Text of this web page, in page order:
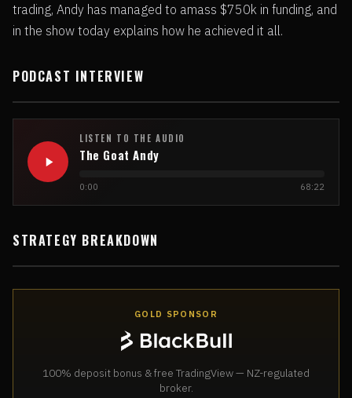
trading, Andy has managed to amass $750k in funding, and
in the show today explains how he achieved it all.
PODCAST INTERVIEW
LISTEN TO THE AUDIO
The Goat Andy
0:00 68:22
STRATEGY BREAKDOWN
GOLD SPONSOR
100% deposit bonus & free TradingView — NZ-regulated
broker.